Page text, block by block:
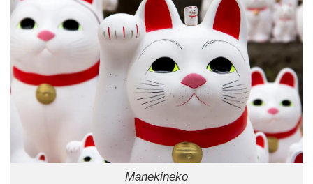
Manekineko